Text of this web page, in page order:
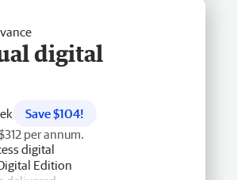
digital
Save $104!
per annum.
digital
Edition